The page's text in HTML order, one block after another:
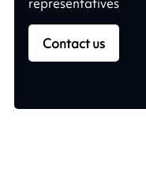
Contact us